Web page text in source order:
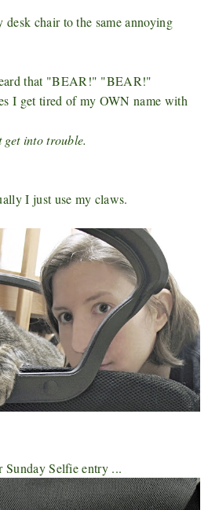
chair to the same annoying
that "BEAR!" "BEAR!"
I get tired of my OWN name with
into trouble.
I just use my claws.
Selfie entry ...